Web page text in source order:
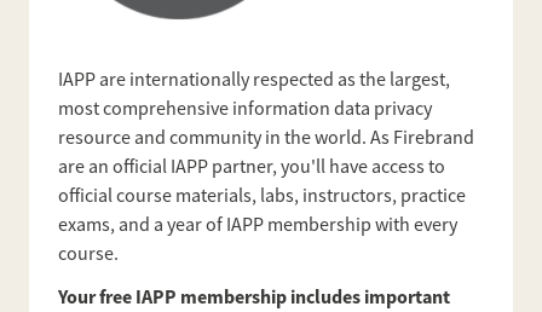
IAPP are internationally respected as the largest,
most comprehensive information data privacy
resource and community in the world. As Firebrand
are an official IAPP partner, you'll have access to
official course materials, labs, instructors, practice
exams, and a year of IAPP membership with every
course.
Your free IAPP membership includes important